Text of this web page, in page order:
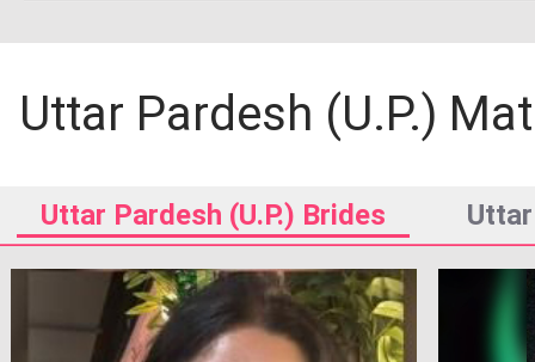
Uttar Pardesh (U.P.)
Uttar Pardesh (U.P.) Brides